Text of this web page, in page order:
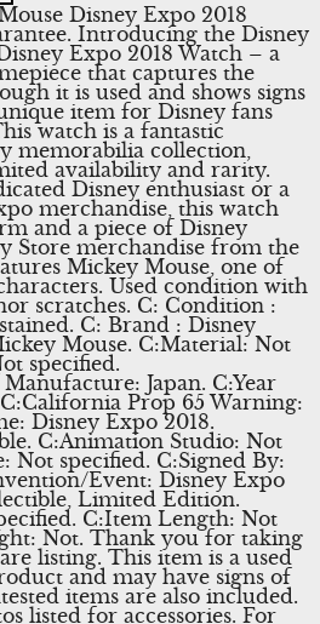
Disney Expo 2018
Introducing the Disney
Expo 2018 Watch – a
that captures the
it is used and shows signs
item for Disney fans
watch is a fantastic
memorabilia collection,
availability and rarity.
Disney enthusiast or a
merchandise, this watch
and a piece of Disney
Store merchandise from the
Mickey Mouse, one of
Used condition with
scratches. C: Condition :
C: Brand : Disney
Mouse. C:Material: Not
specified.
Japan. C:Year
Prop 65 Warning:
Disney Expo 2018.
C:Animation Studio: Not
Not specified. C:Signed By:
Event: Disney Expo
Limited Edition.
C:Item Length: Not
Not. Thank you for taking
listing. This item is a used
and may have signs of
items are also included.
listed for accessories. For